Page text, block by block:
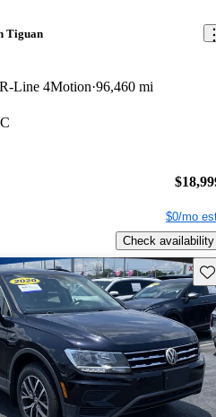
Tiguan
Line 4Motion 96,460 mi
$0/mo
Check availability